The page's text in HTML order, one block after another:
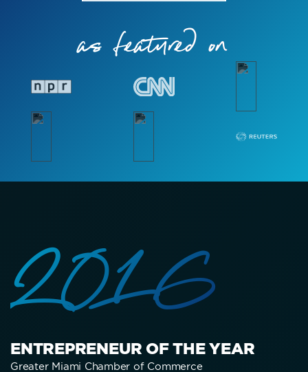
as featured on
2016
ENTREPRENEUR OF THE YEAR
Greater Miami Chamber of Commerce